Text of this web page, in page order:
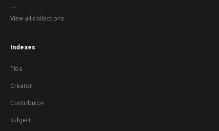
...
View all collections
Indexes
Title
Creator
Contributor
Subject